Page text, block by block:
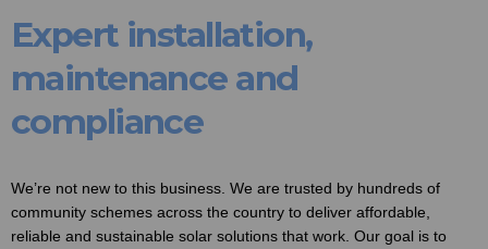
Expert installation,
maintenance and
compliance
We’re not new to this business. We are trusted by hundreds of
community schemes across the country to deliver affordable,
reliable and sustainable solar solutions that work. Our goal is to